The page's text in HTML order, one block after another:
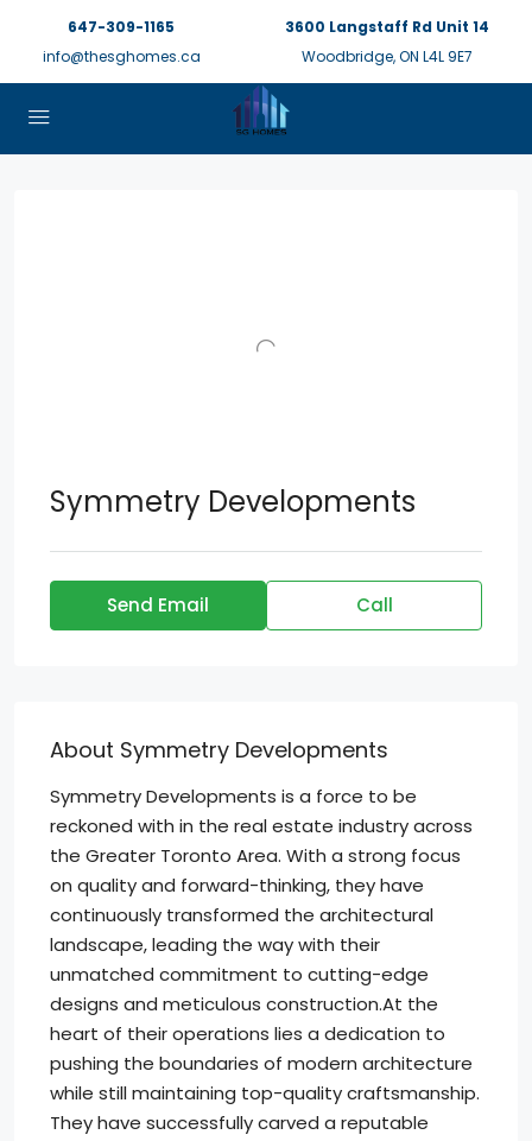
647-309-1165
info@thesghomes.ca
3600 Langstaff Rd Unit 14
Woodbridge, ON L4L 9E7
Symmetry Developments
Send Email Call
About Symmetry Developments
Symmetry Developments is a force to be
reckoned with in the real estate industry across
the Greater Toronto Area. With a strong focus
on quality and forward-thinking, they have
continuously transformed the architectural
landscape, leading the way with their
unmatched commitment to cutting-edge
designs and meticulous construction.At the
heart of their operations lies a dedication to
pushing the boundaries of modern architecture
while still maintaining top-quality craftsmanship.
They have successfully carved a reputable